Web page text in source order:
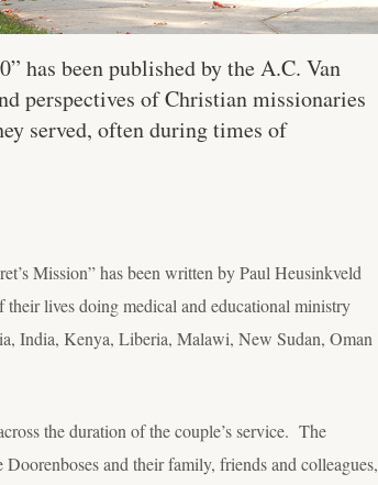
has been published by the A.C. Van
perspectives of Christian missionaries
served, often during times of
Mission” has been written by Paul Heusinkveld
lives doing medical and educational ministry
India, Kenya, Liberia, Malawi, New Sudan, Oman
the duration of the couple’s service. The
and their family, friends and colleagues,